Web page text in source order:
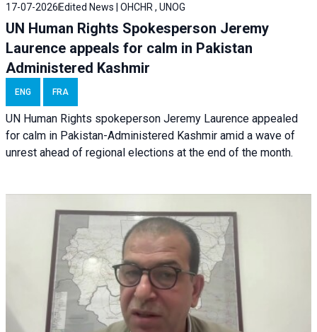
17-07-2026 Edited News | OHCHR , UNOG
UN Human Rights Spokesperson Jeremy
Laurence appeals for calm in Pakistan
Administered Kashmir
ENG FRA
UN Human Rights spokeperson Jeremy Laurence appealed
for calm in Pakistan-Administered Kashmir amid a wave of
unrest ahead of regional elections at the end of the month.